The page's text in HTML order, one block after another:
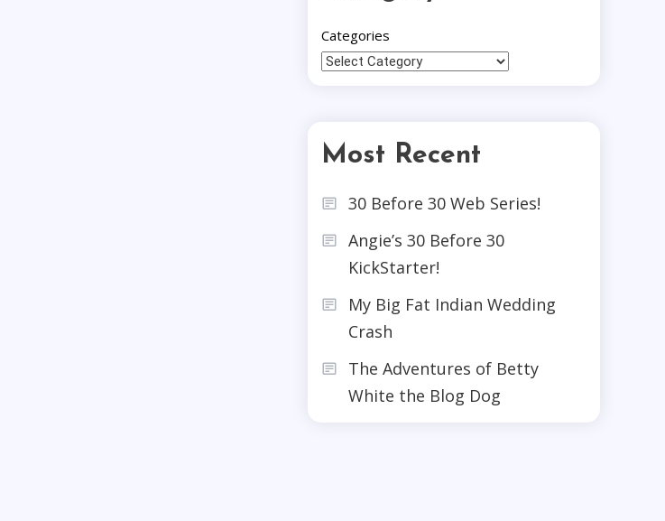
Categories
Most Recent
30 Before 30 Web Series!
Angie’s 30 Before 30
KickStarter!
My Big Fat Indian Wedding
Crash
The Adventures of Betty
White the Blog Dog